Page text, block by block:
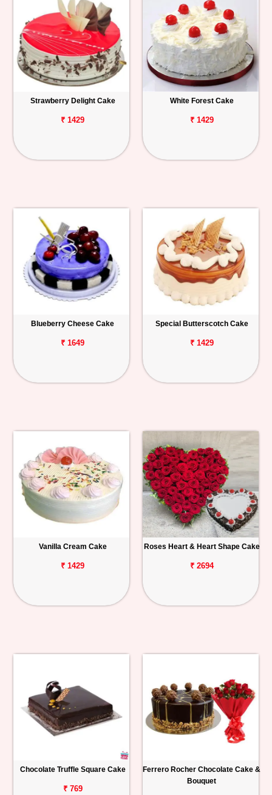
Strawberry Delight Cake
₹ 1429
White Forest Cake
₹ 1429
Blueberry Cheese Cake
₹ 1649
Special Butterscotch Cake
₹ 1429
Vanilla Cream Cake
₹ 1429
Roses Heart & Heart Shape Cake
₹ 2694
Chocolate Truffle Square Cake
₹ 769
Ferrero Rocher Chocolate Cake &
Bouquet